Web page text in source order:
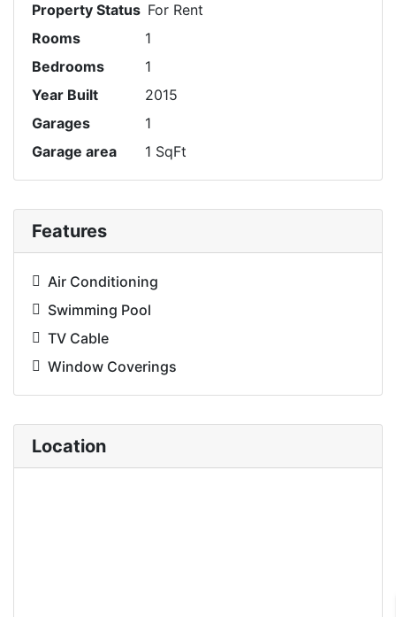
Property Status For Rent
Rooms
1
Bedrooms
1
Year Built
2015
Garages
1
Garage area
1 SqFt
Features
Air Conditioning
Swimming Pool
TV Cable
Window Coverings
Location